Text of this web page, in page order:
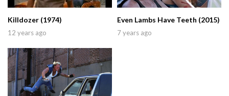
Killdozer (1974)
12 years ago
Even Lambs Have Teeth (2015)
7 years ago